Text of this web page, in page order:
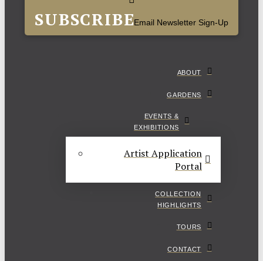
SUBSCRIBEEmail Newsletter Sign-Up
ABOUT
GARDENS
EVENTS &
EXHIBITIONS
Artist Application
Portal
COLLECTION
HIGHLIGHTS
TOURS
CONTACT